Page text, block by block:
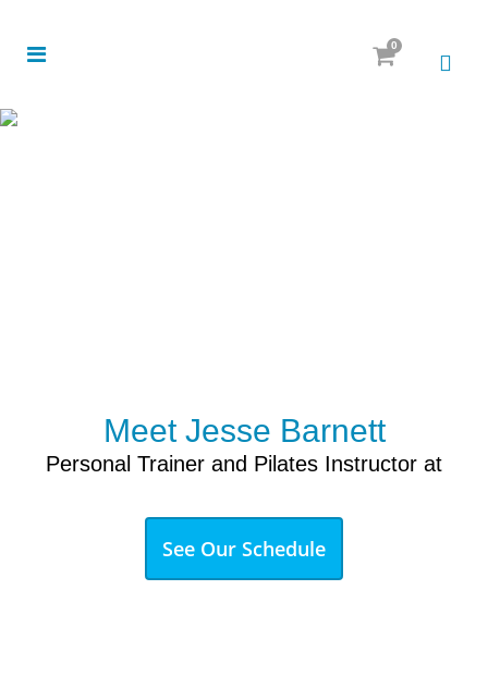
0
Meet Jesse Barnett
Personal Trainer and Pilates Instructor at
See Our Schedule